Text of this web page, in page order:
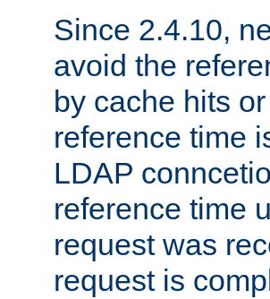
Since 2.4.10,
avoid the
by cache hits
reference time
LDAP
reference time
request was
request is